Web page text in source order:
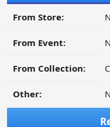
From Store:
From Event:
From Collection:
Other: